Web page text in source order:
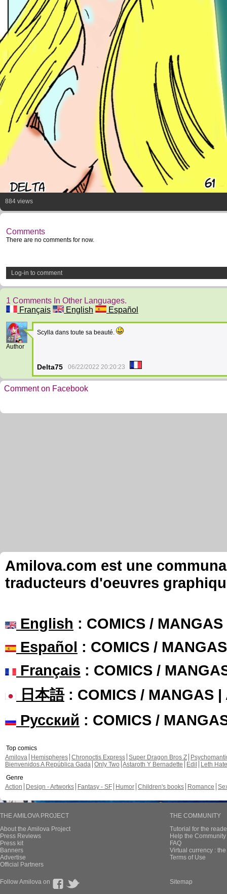
884 views
Comments
There are no comments for now.
Log-in to comment
1 Comments In Other Languages.
Français
English Español
47
Author
Scylla dans toute sa beauté.
Delta75 06/22/2022 20:20:23
Comment on Facebook
Amilova.com est une
traducteurs d'oeuvres
English : COMICS /
Español : COMICS /
Français : COMICS /
日本語: COMICS / MANGAS |
Русский : COMICS /
Top comics
Amilova
Hemispheres Chronoctis Express Super Dragon Bros Z
Bienvenidos A República Gada Only Two Astaroth Y Bernadette Edil
Leth Hate
Genre
Action
Design - Artworks Fantasy - SF Humor Children's books Romance
THE AMILOVA PROJECT
About the Amilova Project
Press Reviews
Press kit
Banners
Advertise
Official Partners
THE COMMUNITY
Tutorial for the
Help the
FAQ
Virtual currency :
Terms of Use
Follow Amilova on Sitemap